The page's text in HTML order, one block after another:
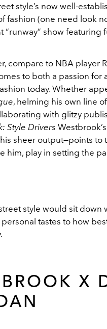
style’s now well-
fashion (one need look
“runway” show featuring
compare to NBA player
to both a passion for
today. Whether
, helming his own line
with glitzy
Style Drivers
sheer output—points to
him, play in setting the
style would sit down
tastes to how
X